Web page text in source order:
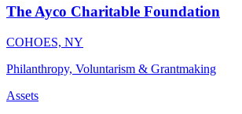
The Ayco Charitable Foundation
COHOES, NY
Philanthropy, Voluntarism & Grantmaking
Assets